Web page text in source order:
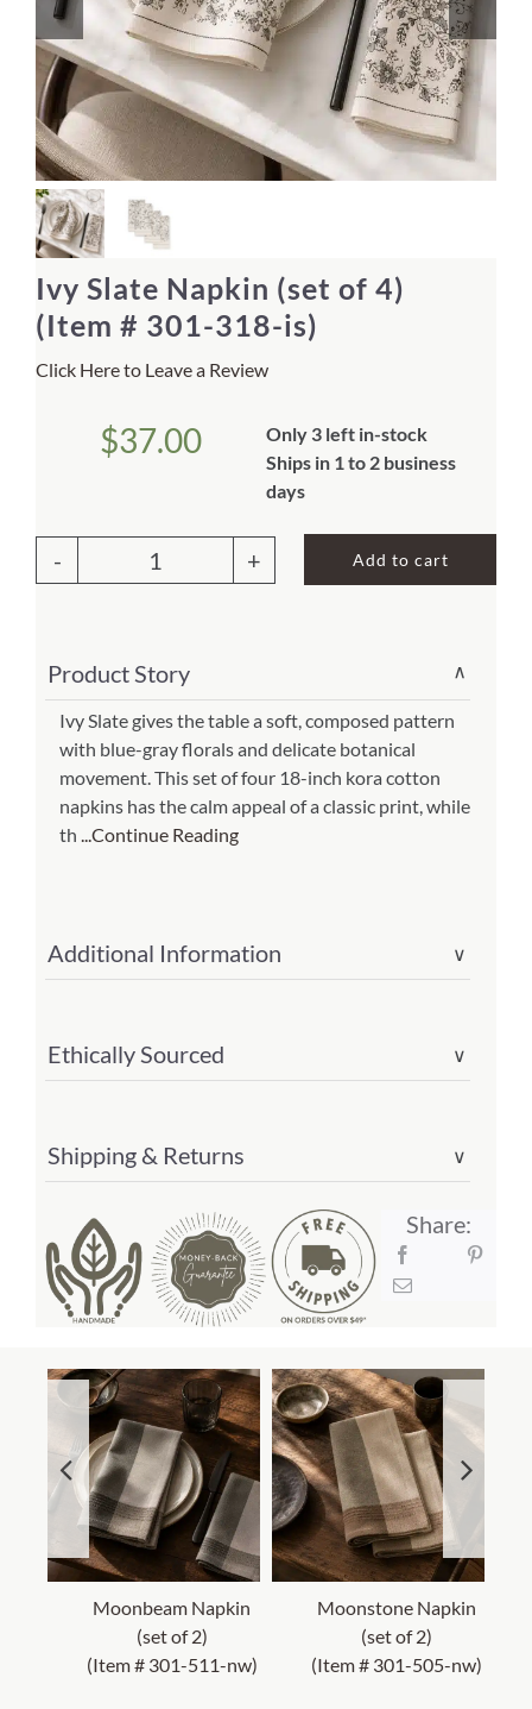
Home Decor
Sunken Wood Vase
Kitchen
Bread Warmers
Capiz Wall Art
Outdoor Living
Ivy Slate Napkin (set of 4)
(Item # 301-318-is)
Click Here to Leave a Review
$37.00
Only 3 left in-stock
Ships in 1 to 2 business
days
Ivy
(set
of
4)
(Item
#
quantity
Add to cart
Product Story ∨
Ivy Slate gives the table a soft, composed pattern
with blue-gray florals and delicate botanical
movement. This set of four 18-inch kora cotton
napkins has the calm appeal of a classic print, while
th ...Continue Reading
Additional Information ∨
Ethically Sourced ∨
Shipping & Returns ∨
Share:
Moonbeam Napkin
(set of 2)
(Item # 301-511-nw)
Moonstone Napkin
(set of 2)
(Item # 301-505-nw)